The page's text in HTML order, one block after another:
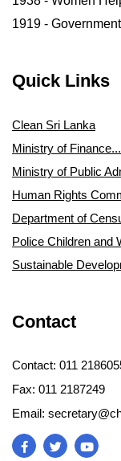
1919 -
Quick Links
Clean Sri Lanka
Ministry of Finance...
Ministry of Public
Human Rights
Department of
Police Children and
Sustainable
Contact
Contact: 011
Fax: 011 2187249
Email: